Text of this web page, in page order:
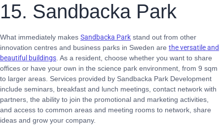
15. Sandbacka Park
What immediately makes Sandbacka Park stand out from other
innovation centres and business parks in Sweden are the versatile and
beautiful buildings . As a resident, choose whether you want to share
offices or have your own in the science park environment, from 9 sqm
to larger areas. Services provided by Sandbacka Park Development
include seminars, breakfast and lunch meetings, contact network with
partners, the ability to join the promotional and marketing activities,
and access to common areas and meeting rooms to network, share
ideas and grow your company.